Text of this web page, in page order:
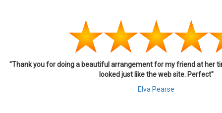
"Thank you for doing a beautiful arrangement for my friend at her
looked just like the web site. Perfect"
Elva Pearse